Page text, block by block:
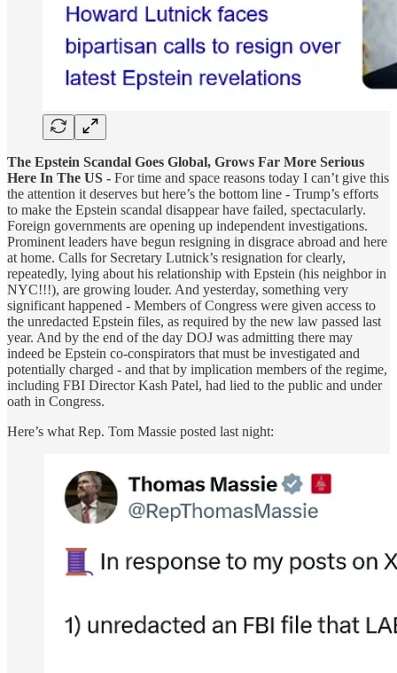
The Epstein Scandal Goes Global, Grows Far More Serious
Here In The US - For time and space reasons today I can’t give this
the attention it deserves but here’s the bottom line - Trump’s efforts
to make the Epstein scandal disappear have failed, spectacularly.
Foreign governments are opening up independent investigations.
Prominent leaders have begun resigning in disgrace abroad and here
at home. Calls for Secretary Lutnick’s resignation for clearly,
repeatedly, lying about his relationship with Epstein (his neighbor in
NYC!!!), are growing louder. And yesterday, something very
significant happened - Members of Congress were given access to
the unredacted Epstein files, as required by the new law passed last
year. And by the end of the day DOJ was admitting there may
indeed be Epstein co-conspirators that must be investigated and
potentially charged - and that by implication members of the regime,
including FBI Director Kash Patel, had lied to the public and under
oath in Congress.
Here’s what Rep. Tom Massie posted last night: